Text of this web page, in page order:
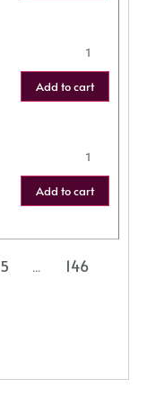
Add to cart
Add to cart
5 …
146